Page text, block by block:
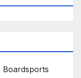
Boardsports